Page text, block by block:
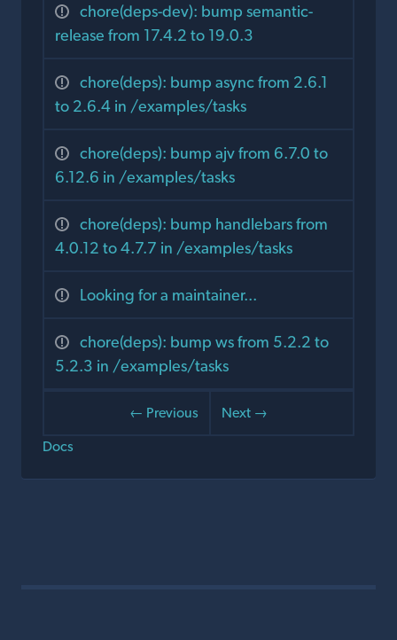
chore(deps-dev): bump semantic-
release from 17.4.2 to 19.0.3
chore(deps): bump async from 2.6.1
to 2.6.4 in /examples/tasks
chore(deps): bump ajv from 6.7.0 to
6.12.6 in /examples/tasks
chore(deps): bump handlebars from
4.0.12 to 4.7.7 in /examples/tasks
Looking for a maintainer...
chore(deps): bump ws from 5.2.2 to
5.2.3 in /examples/tasks
← Previous
Next →
Docs